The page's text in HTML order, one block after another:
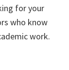
for your
who know
work.